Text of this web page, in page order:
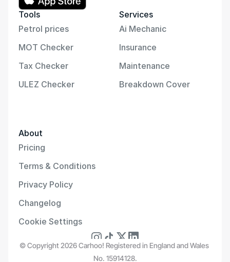
Tools
Petrol prices
MOT Checker
Tax Checker
ULEZ Checker
Services
Ai Mechanic
Insurance
Maintenance
Breakdown Cover
About
Pricing
Terms & Conditions
Privacy Policy
Changelog
Cookie Settings
© Copyright 2026 Carhoo! Registered in England and Wales
No. 15914128.